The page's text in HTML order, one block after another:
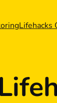
Lifehacks